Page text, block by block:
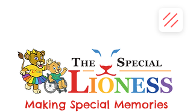
Making Special Memories